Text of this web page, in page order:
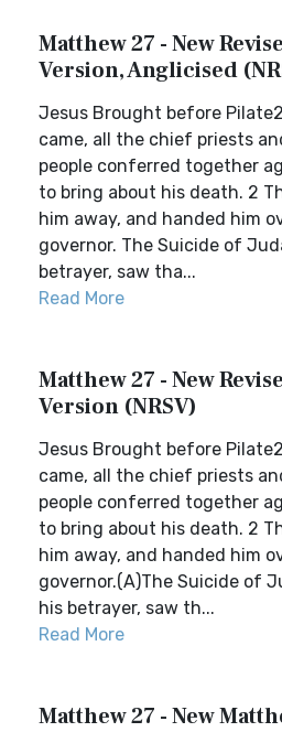
Matthew 27 - New
Version, Anglicised
Jesus Brought before
came, all the chief priests
people conferred together
to bring about his death. 2
him away, and handed him
governor. The Suicide of
betrayer, saw tha...
Read More
Matthew 27 - New
Version (NRSV)
Jesus Brought before
came, all the chief priests
people conferred together
to bring about his death. 2
him away, and handed him
governor.(A)The Suicide of
his betrayer, saw th...
Read More
Matthew 27 - New